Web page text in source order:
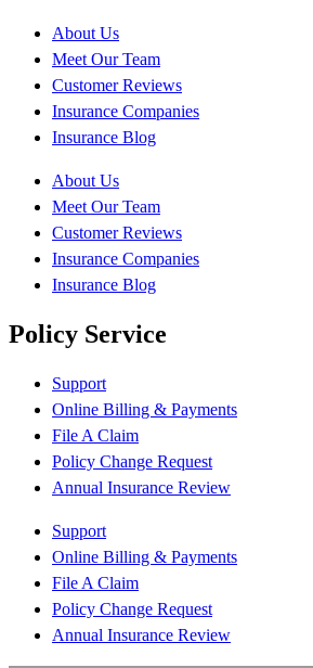
About Us
Meet Our Team
Customer Reviews
Insurance Companies
Insurance Blog
About Us
Meet Our Team
Customer Reviews
Insurance Companies
Insurance Blog
Policy Service
Support
Online Billing & Payments
File A Claim
Policy Change Request
Annual Insurance Review
Support
Online Billing & Payments
File A Claim
Policy Change Request
Annual Insurance Review